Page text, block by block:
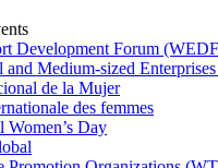
Development Forum
and Medium-sized
de la Mujer
des femmes
Women’s Day